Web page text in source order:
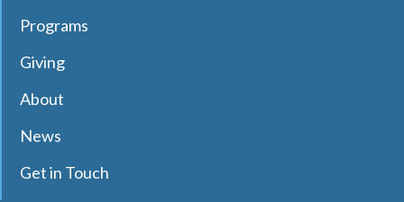
RESCHEDULED
Read to Therapy Dog: Sadie
Grab a book and enjoy some quiet time reading to
Programs
Giving
About
News
Get in Touch